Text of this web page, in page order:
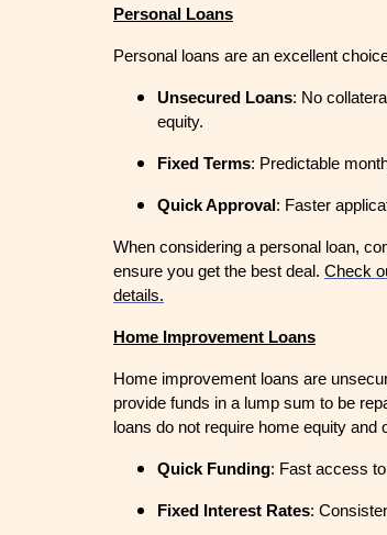
Personal Loans
Personal loans are an excellent
Unsecured Loans: No
equity.
Fixed Terms: Predictable
Quick Approval : Faster
When considering a personal loan,
ensure you get the best deal. Check
details.
Home Improvement Loans
Home improvement loans are
provide funds in a lump sum to be
loans do not require home equity and
Quick Funding: Fast access
Fixed Interest Rates: